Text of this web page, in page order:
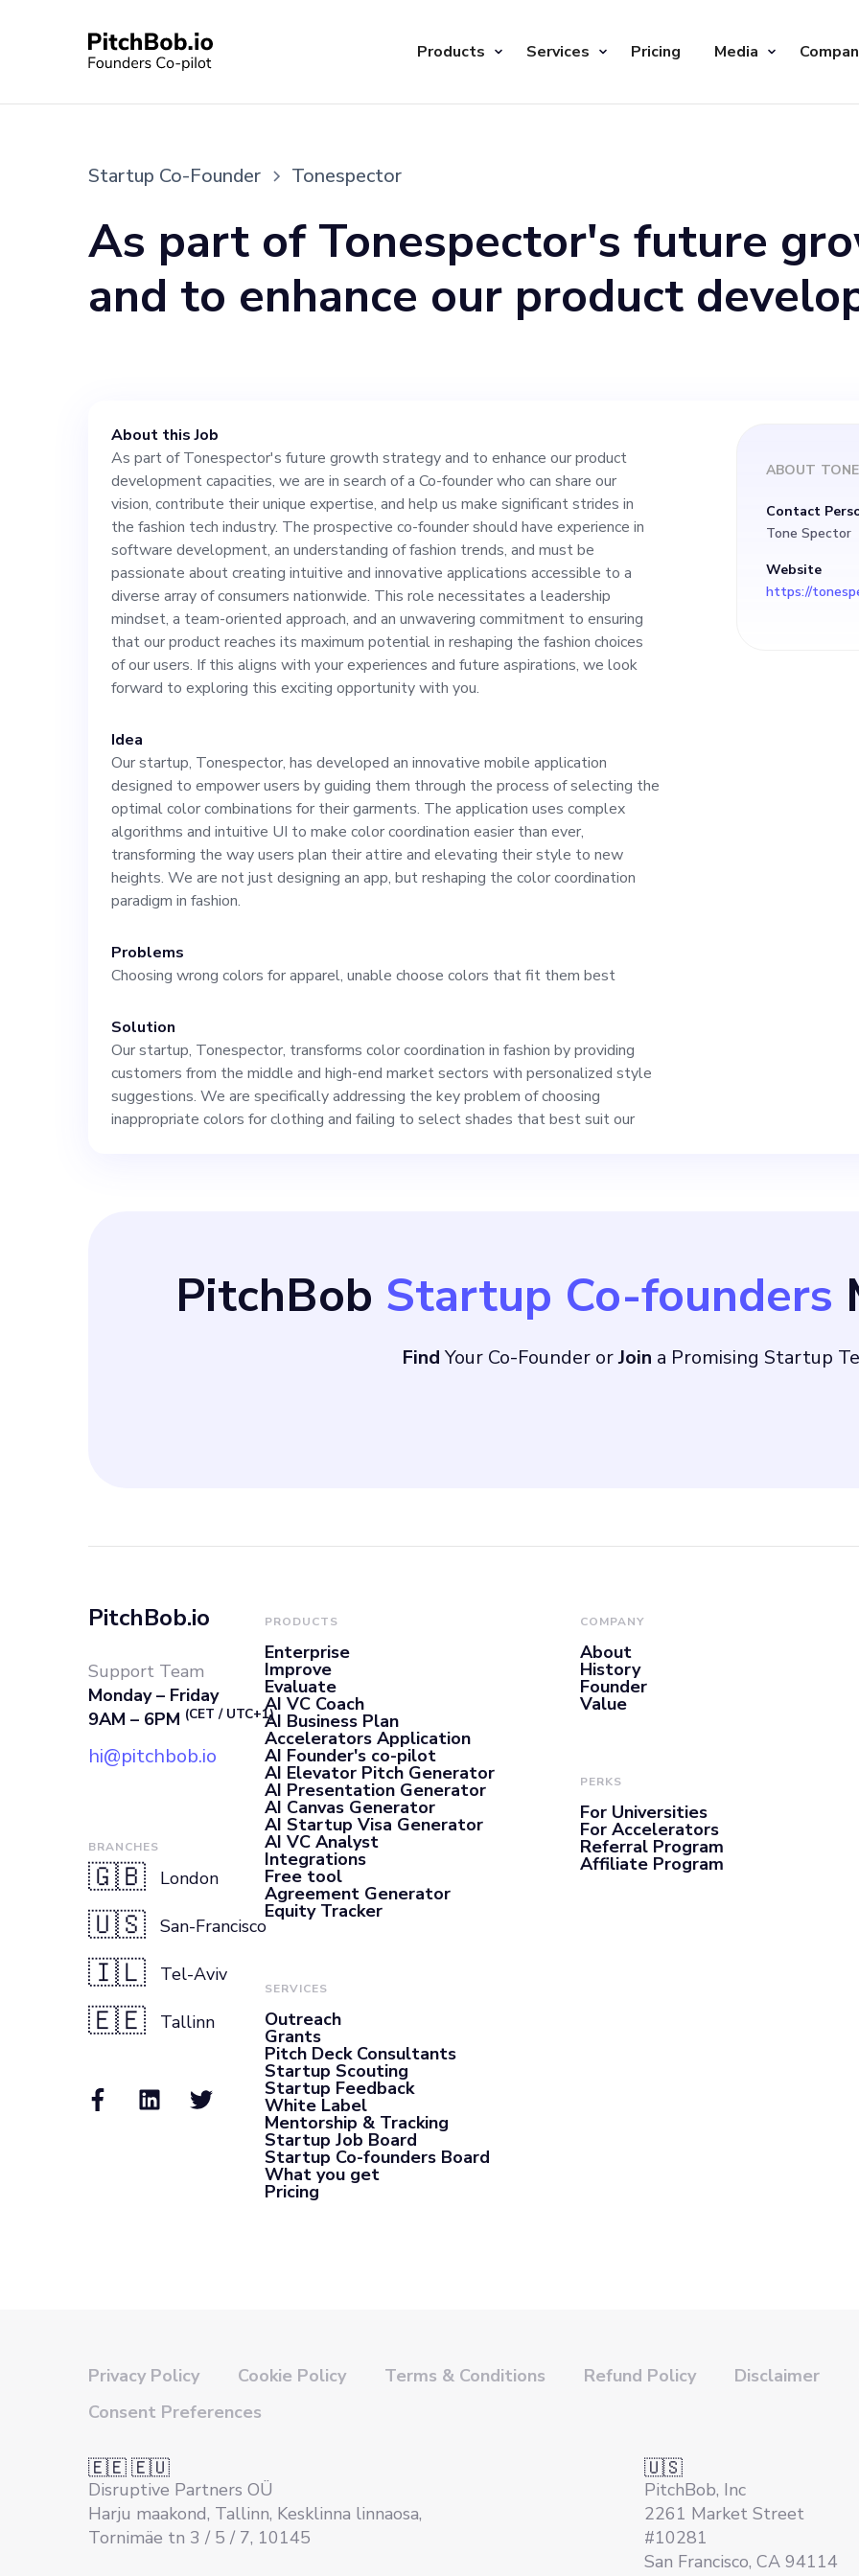
Products Services Pricing Media
Startup Co-Founder Tonespector
As part of Tonespector's future
and to enhance our product
expertise, and help us make
the fashion tech industry. The
founder should have experience in
development, an understanding of
and must be passionate about
and innovative applications
array of consumers nationwide.
necessitates a leadership mindset,
approach, and an unwavering
ensuring that our product reaches
potential in reshaping the fashion
users. If this aligns with your
future aspirations, we look forward
About this Job
As part of Tonespector's future growth strategy and to enhance our product
development capacities, we are in search of a Co-founder who can share our
vision, contribute their unique expertise, and help us make significant strides in
the fashion tech industry. The prospective co-founder should have experience in
software development, an understanding of fashion trends, and must be
passionate about creating intuitive and innovative applications accessible to a
diverse array of consumers nationwide. This role necessitates a leadership
mindset, a team-oriented approach, and an unwavering commitment to ensuring
that our product reaches its maximum potential in reshaping the fashion choices
of our users. If this aligns with your experiences and future aspirations, we look
forward to exploring this exciting opportunity with you.
Idea
Our startup, Tonespector, has developed an innovative mobile application
designed to empower users by guiding them through the process of selecting the
optimal color combinations for their garments. The application uses complex
algorithms and intuitive UI to make color coordination easier than ever,
transforming the way users plan their attire and elevating their style to new
heights. We are not just designing an app, but reshaping the color coordination
paradigm in fashion.
Problems
Choosing wrong colors for apparel, unable choose colors that fit them best
Solution
Our startup, Tonespector, transforms color coordination in fashion by providing
customers from the middle and high-end market sectors with personalized style
suggestions. We are specifically addressing the key problem of choosing
inappropriate colors for clothing and failing to select shades that best suit our
ABOUT
Contact
Tone Spector
Website
https://
PitchBob Startup Co-founders
FindYour Co-Founder orJoin a Promising Startup
PitchBob.io
Support Team
Monday – Friday
9AM – 6PM (CET / UTC+1)
hi@pitchbob.io
BRANCHES
🇬🇧 London
🇺🇸 San-Francisco
🇮🇱 Tel-Aviv
🇪🇪 Tallinn
PRODUCTS
Enterprise
Improve
Evaluate
AI VC Coach
AI Business Plan
Accelerators Application
AI Founder's co-pilot
AI Elevator Pitch Generator
AI Presentation Generator
AI Canvas Generator
AI Startup Visa Generator
AI VC Analyst
Integrations
Free tool
Agreement Generator
Equity Tracker
SERVICES
Outreach
Grants
Pitch Deck Consultants
Startup Scouting
Startup Feedback
White Label
Mentorship & Tracking
Startup Job Board
Startup Co-founders Board
What you get
Pricing
COMPANY
About
History
Founder
Value
PERKS
For Universities
For Accelerators
Referral Program
Affiliate Program
Privacy Policy Cookie Policy Terms & Conditions Refund Policy Disclaimer
Consent Preferences
🇪🇪 🇪🇺
Disruptive Partners OÜ
Harju maakond, Tallinn, Kesklinna linnaosa,
Tornimäe tn 3 / 5 / 7, 10145
🇺🇸
PitchBob, Inc
2261 Market Street
#10281
San Francisco, CA 94114